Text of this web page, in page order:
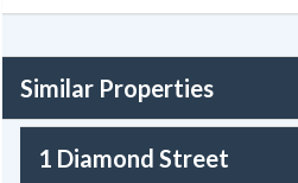
Similar Properties
1 Diamond Street